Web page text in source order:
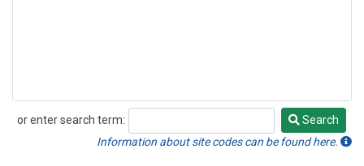
or enter search term:
Search
Search
Information about site codes can be found here.